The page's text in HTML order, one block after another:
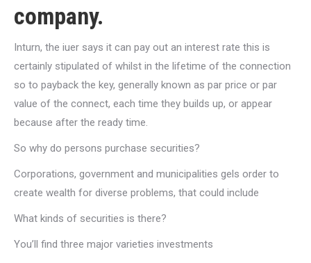
company.
Inturn, the iuer says it can pay out an interest rate this is
certainly stipulated of whilst in the lifetime of the connection
so to payback the key, generally known as par price or par
value of the connect, each time they builds up, or appear
because after the ready time.
So why do persons purchase securities?
Corporations, government and municipalities gels order to
create wealth for diverse problems, that could include
What kinds of securities is there?
You’ll find three major varieties investments